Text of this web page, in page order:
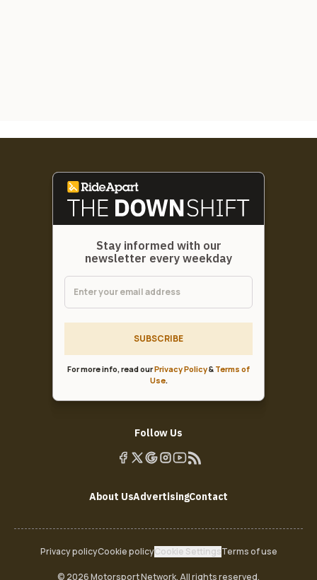
Stay informed with our
newsletter every weekday
SUBSCRIBE
For more info, read ourPrivacy Policy& Terms of
Use.
Follow Us
About UsAdvertisingContact
Privacy policyCookie policyCookie SettingsTerms of use
© 2026 Motorsport Network. All rights reserved.